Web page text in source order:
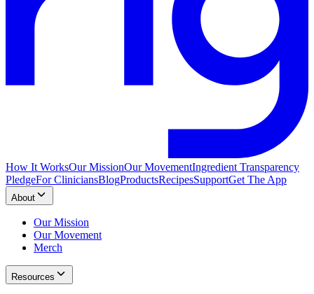
How It WorksOur MissionOur MovementIngredient Transparency
PledgeFor CliniciansBlogProductsRecipesSupportGet The App
About
Our Mission
Our Movement
Merch
Resources